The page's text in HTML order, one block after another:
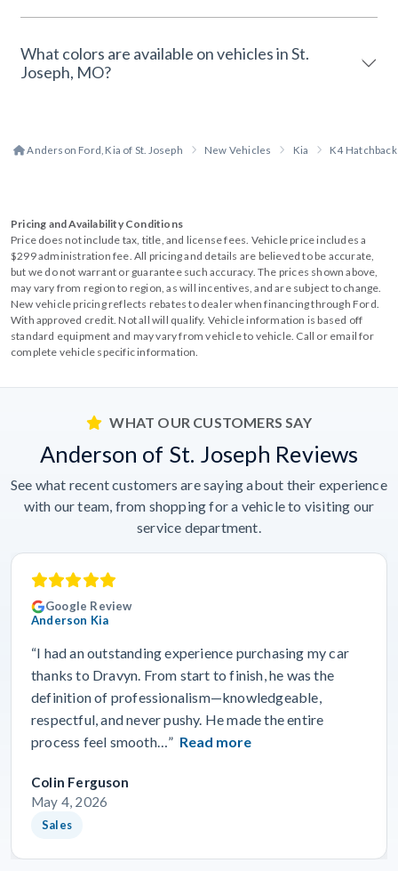
What colors are available on vehicles in St.
Joseph, MO?
Anderson Ford, Kia of St. Joseph New Vehicles Kia K4 Hatchback
Pricing and Availability Conditions
Price does not include tax, title, and license fees. Vehicle price includes a
$299 administration fee. All pricing and details are believed to be accurate,
but we do not warrant or guarantee such accuracy. The prices shown above,
may vary from region to region, as will incentives, and are subject to change.
New vehicle pricing reflects rebates to dealer when financing through Ford.
With approved credit. Not all will qualify. Vehicle information is based off
standard equipment and may vary from vehicle to vehicle. Call or email for
complete vehicle specific information.
WHAT OUR CUSTOMERS SAY
Anderson of St. Joseph Reviews
See what recent customers are saying about their experience
with our team, from shopping for a vehicle to visiting our
service department.
Google Review
Anderson Kia
“I had an outstanding experience purchasing my car
thanks to Dravyn. From start to finish, he was the
definition of professionalism—knowledgeable,
respectful, and never pushy. He made the entire
process feel smooth…” Read more
Colin Ferguson
May 4, 2026
Sales